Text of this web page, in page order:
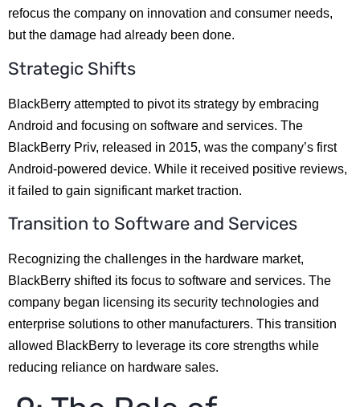
refocus the company on innovation and consumer needs,
but the damage had already been done.
Strategic Shifts
BlackBerry attempted to pivot its strategy by embracing
Android and focusing on software and services. The
BlackBerry Priv, released in 2015, was the company’s first
Android-powered device. While it received positive reviews,
it failed to gain significant market traction.
Transition to Software and Services
Recognizing the challenges in the hardware market,
BlackBerry shifted its focus to software and services. The
company began licensing its security technologies and
enterprise solutions to other manufacturers. This transition
allowed BlackBerry to leverage its core strengths while
reducing reliance on hardware sales.